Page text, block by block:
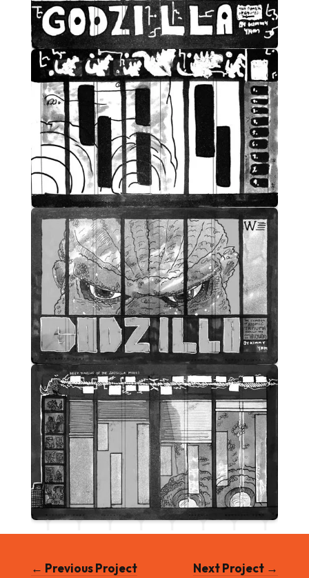
← Previous Project Next Project →